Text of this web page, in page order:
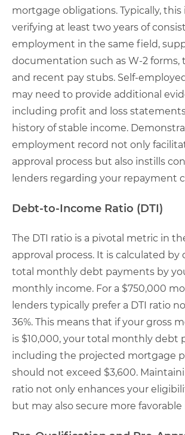
mortgage obligations. Typically, this
verifying at least two years of
employment in the same field,
documentation such as W-2 forms,
and recent pay stubs. Self-
may need to provide additional
including profit and loss
history of stable income.
employment record not only
approval process but also instills
lenders regarding your repayment
Debt-to-Income Ratio (DTI)
The DTI ratio is a pivotal metric in
approval process. It is calculated by
total monthly debt payments by
monthly income. For a $750,000
lenders typically prefer a DTI ratio
36%. This means that if your gross
is $10,000, your total monthly debt
including the projected mortgage
should not exceed $3,600.
ratio not only enhances your
but may also secure more